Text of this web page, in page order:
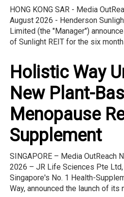
HONG KONG SAR - Media
August 2026 - Henderson
Limited (the "Manager")
of Sunlight REIT for the six
Holistic Way
New Plant-
Menopause
Supplement
SINGAPORE – Media OutReach
2026 – JR Life Sciences Pte
Singapore's No. 1 Health-
Way, announced the launch of its